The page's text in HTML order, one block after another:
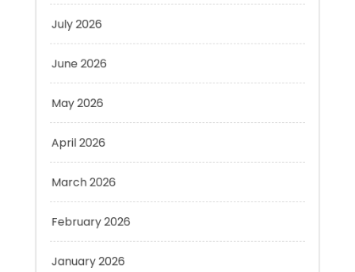
June 2026
April 2026
March 2026
February 2026